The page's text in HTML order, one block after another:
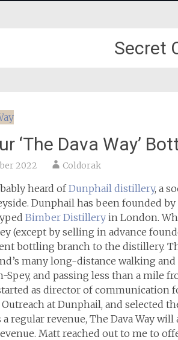
Secret
‘The Dava Way’
2022 Coldorak
heard ofDunphail distillery, a
Dunphail has been founded
Bimber Distillery in London.
(except by selling in advance
bottling branch to the distillery.
many long-distance walking
Spey, and passing less than a mile
as director of communication
at Dunphail, and selected
a regular revenue, The Dava Way
Matt reached out to me to